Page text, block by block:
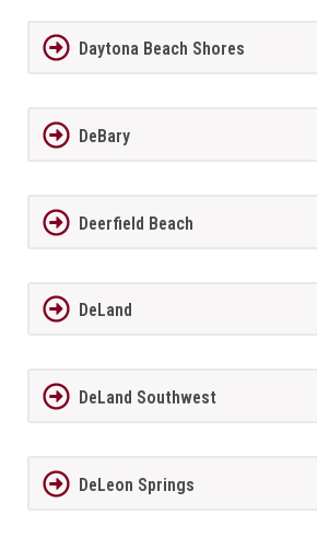
Daytona Beach Shores
DeBary
Deerfield Beach
DeLand
DeLand Southwest
DeLeon Springs